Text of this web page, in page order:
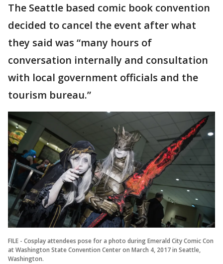
The Seattle based comic book convention
decided to cancel the event after what
they said was “many hours of
conversation internally and consultation
with local government officials and the
tourism bureau.”
FILE - Cosplay attendees pose for a photo during Emerald City Comic Con
at Washington State Convention Center on March 4, 2017 in Seattle,
Washington.